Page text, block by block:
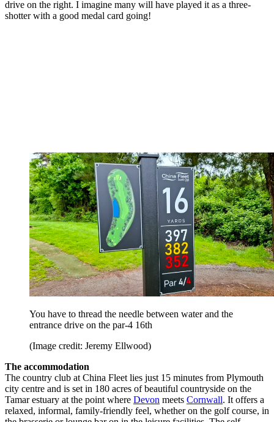
drive on the right. I imagine many will have played it as a three-
shotter with a good medal card going!
You have to thread the needle between water and the
entrance drive on the par-4 16th
(Image credit: Jeremy Ellwood)
The accommodation
The country club at China Fleet lies just 15 minutes from Plymouth
city centre and is set in 180 acres of beautiful countryside on the
Tamar estuary at the point where Devon meets Cornwall. It offers a
relaxed, informal, family-friendly feel, whether on the golf course, in